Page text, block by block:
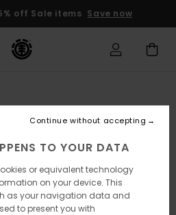
off Sale items Save now
TO YOUR DATA
or equivalent technology
on your device. This
as your navigation data and
to present you with
Continue without accepting